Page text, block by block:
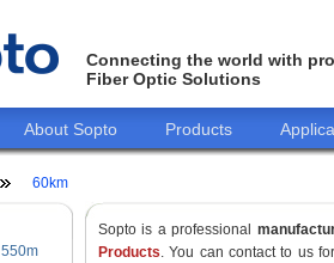
Connecting the world with
Fiber Optic Solutions
About Sopto Products
60km
550m
Sopto is a professional
Products. You can contact to us